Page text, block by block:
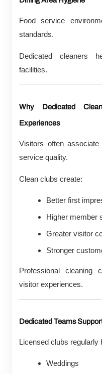
Food service
standards.
Dedicated cleaners
facilities.
Why Dedicated
Experiences
Visitors often associate
service quality.
Clean clubs create:
Better first
Higher member
Greater visitor
Stronger
Professional cleaning
visitor experiences.
Dedicated Teams
Licensed clubs regularly
Weddings